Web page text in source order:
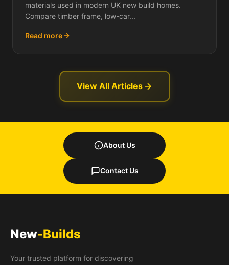
materials used in modern UK new build homes.
Compare timber frame, low-car...
Read more
View All Articles
About Us
Contact Us
New-Builds
Your trusted platform for discovering